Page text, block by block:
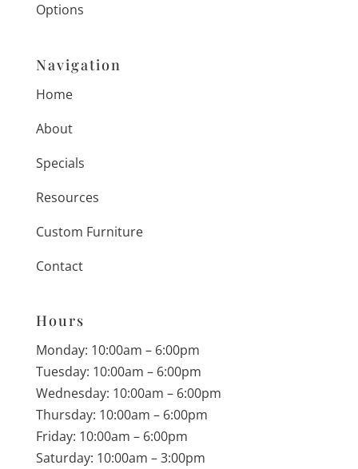
Options
Navigation
Home
About
Specials
Resources
Custom Furniture
Contact
Hours
Monday: 10:00am – 6:00pm
Tuesday: 10:00am – 6:00pm
Wednesday: 10:00am – 6:00pm
Thursday: 10:00am – 6:00pm
Friday: 10:00am – 6:00pm
Saturday: 10:00am – 3:00pm